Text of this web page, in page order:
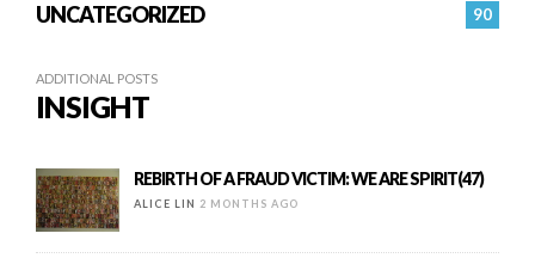
90
UNCATEGORIZED
ADDITIONAL POSTS
INSIGHT
REBIRTH OF A FRAUD VICTIM: WE ARE SPIRIT(47)
ALICE LIN 2 MONTHS AGO